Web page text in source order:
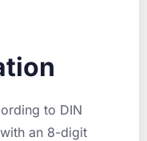
to DIN
an 8-digit